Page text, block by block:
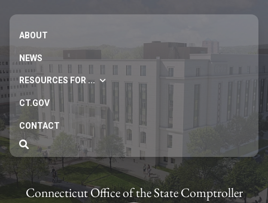
ABOUT
NEWS
RESOURCES FOR ...
CT.GOV
CONTACT
Connecticut Office of the State Comptroller